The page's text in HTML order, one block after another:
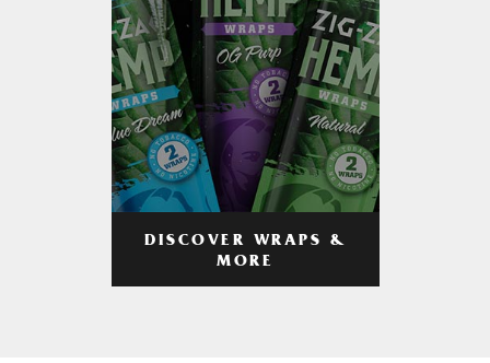
DISCOVER WRAPS &
MORE